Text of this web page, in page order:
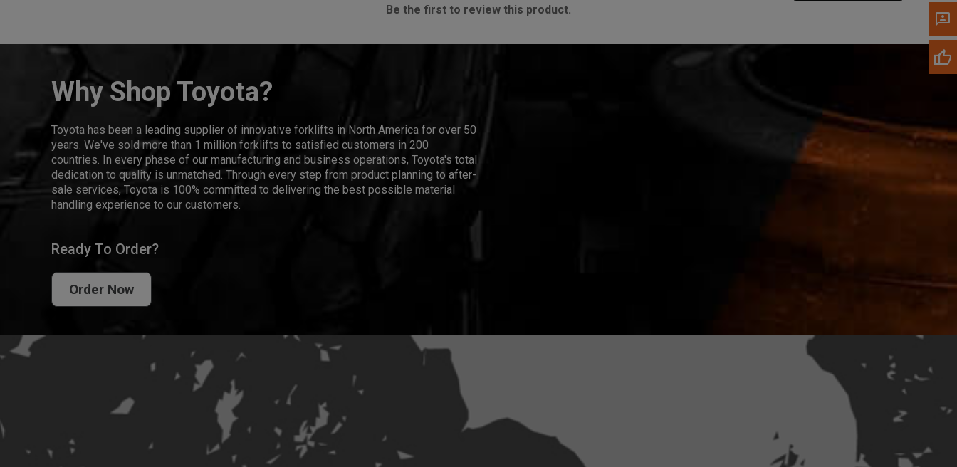
Be the first to review this product.
Why Shop Toyota?
Toyota has been a leading supplier of innovative forklifts in North America for over 50
years. We've sold more than 1 million forklifts to satisfied customers in 200
countries. In every phase of our manufacturing and business operations, Toyota's total
dedication to quality is unmatched. Through every step from product planning to after-
sale services, Toyota is 100% committed to delivering the best possible material
handling experience to our customers.
Ready To Order?
Order Now